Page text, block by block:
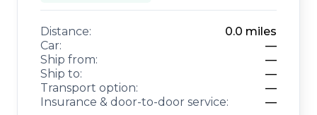
REARVIEW CAMERA
LANE DEPARTURE WARNING
REAR CROSS TRAFFICE ALERT
BLIND SPOT ALERT
TRACTION CONTROL
Distance: 0.0 miles
Car:
—
Ship from:
—
Ship to:
—
Transport option:
—
Insurance & door-to-door service:
—